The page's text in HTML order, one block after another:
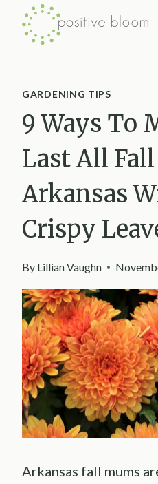
Skip
GARDENING TIPS
9 Ways To
Last All
Arkansas
Crispy
By Lillian Vaughn
Arkansas fall mums